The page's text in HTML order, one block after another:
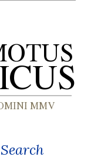
Search